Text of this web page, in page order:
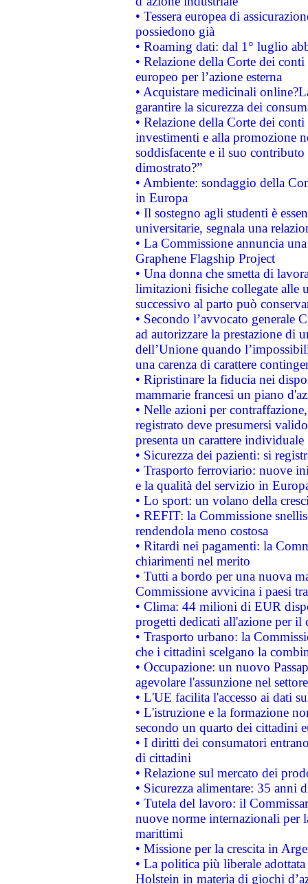
• Tessera europea di
possiedono già
• Roaming dati: dal 1° luglio
• Relazione della Corte dei
europeo per l’azione esterna
• Acquistare medicinali
garantire la sicurezza dei
• Relazione della Corte dei
investimenti e alla promozione
soddisfacente e il suo
dimostrato?”
• Ambiente: sondaggio della
in Europa
• Il sostegno agli studenti è
universitarie, segnala una
• La Commissione annuncia
Graphene Flagship Project
• Una donna che smetta di
limitazioni fisiche collegate alle
successivo al parto può
• Secondo l’avvocato
ad autorizzare la prestazione di
dell’Unione quando
una carenza di carattere
• Ripristinare la fiducia nei
mammarie francesi un piano
• Nelle azioni per
registrato deve presumersi
presenta un carattere individuale
• Sicurezza dei pazienti: si
• Trasporto ferroviario: nuove
e la qualità del servizio in
• Lo sport: un volano della
• REFIT: la Commissione
rendendola meno costosa
• Ritardi nei pagamenti: la
chiarimenti nel merito
• Tutti a bordo per una nuova
Commissione avvicina i paesi
• Clima: 44 milioni di EUR
progetti dedicati all'azione per il
• Trasporto urbano: la
che i cittadini scelgano la
• Occupazione: un nuovo
agevolare l'assunzione nel
• L'UE facilita l'accesso ai dati
• L'istruzione e la formazione
secondo un quarto dei cittadini
• I diritti dei consumatori
di cittadini
• Relazione sul mercato dei
• Sicurezza alimentare: 35 anni
• Tutela del lavoro: il
nuove norme internazionali per
marittimi
• Missione per la crescita in
• La politica più liberale
Holstein in materia di giochi